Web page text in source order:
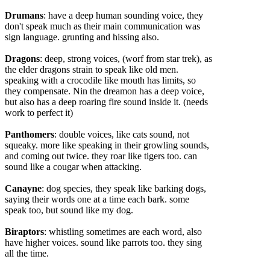
Drumans: have a deep human sounding voice, they
don't speak much as their main communication was
sign language. grunting and hissing also.
Dragons: deep, strong voices, (worf from star trek), as
the elder dragons strain to speak like old men.
speaking with a crocodile like mouth has limits, so
they compensate. Nin the dreamon has a deep voice,
but also has a deep roaring fire sound inside it. (needs
work to perfect it)
Panthomers: double voices, like cats sound, not
squeaky. more like speaking in their growling sounds,
and coming out twice. they roar like tigers too. can
sound like a cougar when attacking.
Canayne: dog species, they speak like barking dogs,
saying their words one at a time each bark. some
speak too, but sound like my dog.
Biraptors: whistling sometimes are each word, also
have higher voices. sound like parrots too. they sing
all the time.